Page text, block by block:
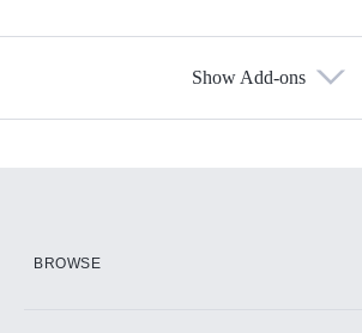
Show Add-ons
BROWSE